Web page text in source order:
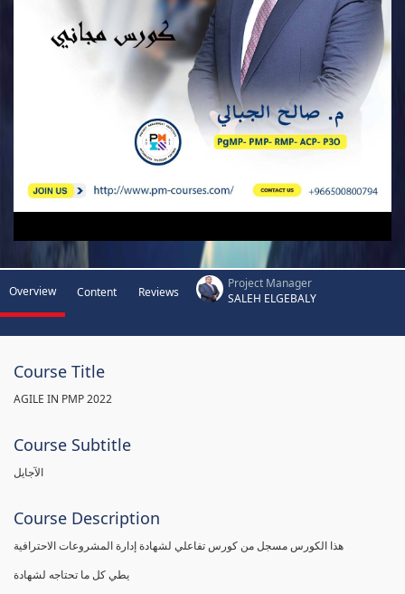
Overview Content Reviews
Project Manager
SALEH ELGEBALY
Course Title
AGILE IN PMP 2022
Course Subtitle
الآجايل
Course Description